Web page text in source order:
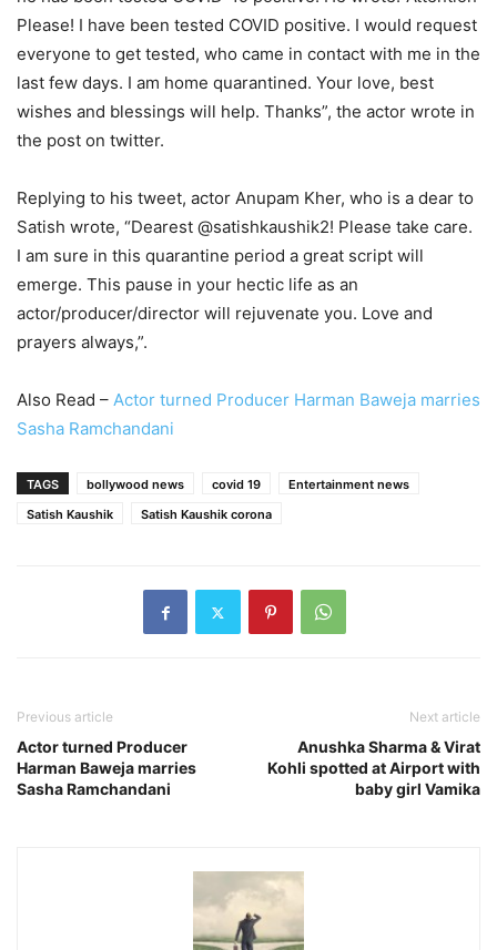
Please! I have been tested COVID positive. I would request
everyone to get tested, who came in contact with me in the
last few days. I am home quarantined. Your love, best
wishes and blessings will help. Thanks”, the actor wrote in
the post on twitter.
Replying to his tweet, actor Anupam Kher, who is a dear to
Satish wrote, “Dearest @satishkaushik2! Please take care.
I am sure in this quarantine period a great script will
emerge. This pause in your hectic life as an
actor/producer/director will rejuvenate you. Love and
prayers always,”.
Also Read – Actor turned Producer Harman Baweja marries
Sasha Ramchandani
TAGS bollywood news covid 19
Entertainment news
Satish Kaushik
Satish Kaushik corona
Previous article
Actor turned Producer
Harman Baweja marries
Sasha Ramchandani
Next article
Anushka Sharma & Virat
Kohli spotted at Airport with
baby girl Vamika